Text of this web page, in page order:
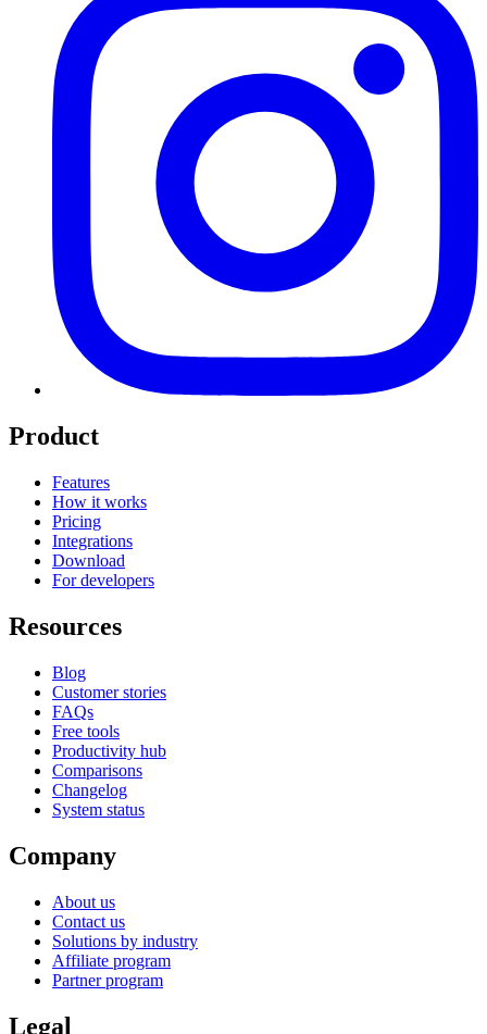
Product
Features
How it works
Pricing
Integrations
Download
For developers
Resources
Blog
Customer stories
FAQs
Free tools
Productivity hub
Comparisons
Changelog
System status
Company
About us
Contact us
Solutions by industry
Affiliate program
Partner program
Legal